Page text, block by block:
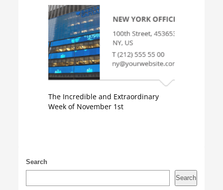
The Incredible and Extraordinary
Week of November 1st
Search
Search